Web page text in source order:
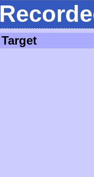
Target